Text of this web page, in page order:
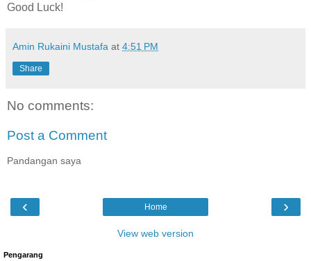
Good Luck!
Amin Rukaini Mustafa at 4:51 PM
Share
No comments:
Post a Comment
Pandangan saya
‹ ›
Home
View web version
Pengarang